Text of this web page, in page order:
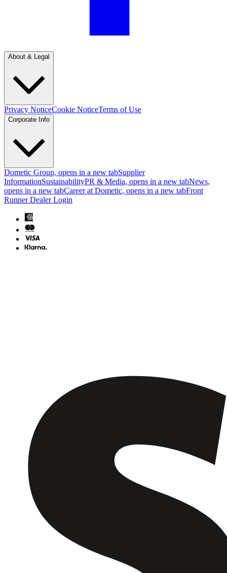
About & Legal
Privacy NoticeCookie NoticeTerms of Use
Corporate Info
Dometic Group, opens in a new tabSupplier
InformationSustainabilityPR & Media, opens in a new tabNews,
opens in a new tabCareer at Dometic, opens in a new tabFront
Runner Dealer Login